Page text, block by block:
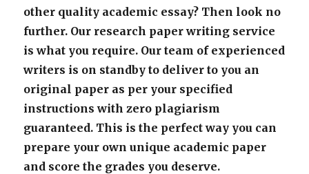
other quality academic essay? Then look no
further. Our research paper writing service
is what you require. Our team of experienced
writers is on standby to deliver to you an
original paper as per your specified
instructions with zero plagiarism
guaranteed. This is the perfect way you can
prepare your own unique academic paper
and score the grades you deserve.